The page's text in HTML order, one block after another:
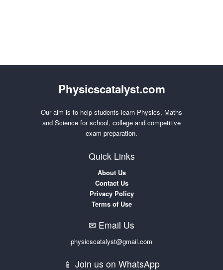
Physicscatalyst.com
Our aim is to help students learn Physics, Maths
and Science for school, college and competitive
exam preparation.
Quick Links
About Us
Contact Us
Privacy Policy
Terms of Use
✉ Email Us
physicscatalyst@gmail.com
📱 Join us on WhatsApp